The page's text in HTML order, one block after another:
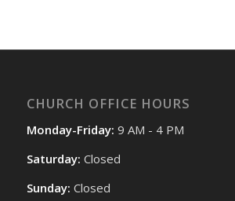
CHURCH OFFICE HOURS
Monday-Friday: 9 AM - 4 PM
Saturday: Closed
Sunday: Closed